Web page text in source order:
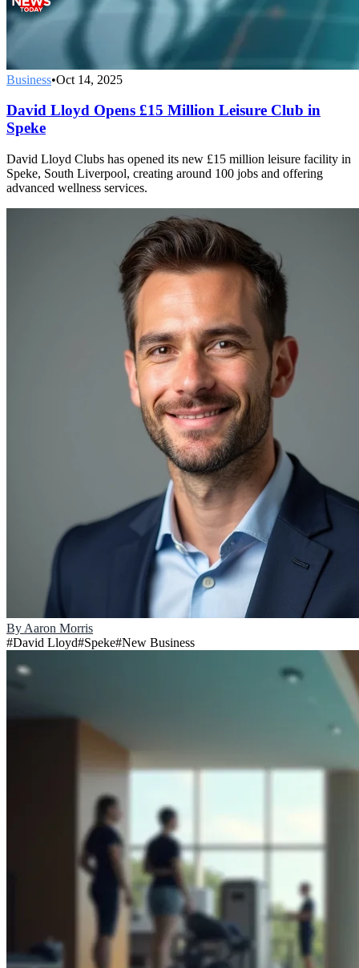
Business•Oct 14, 2025
David Lloyd Opens £15 Million Leisure Club in
Speke
David Lloyd Clubs has opened its new £15 million leisure facility in
Speke, South Liverpool, creating around 100 jobs and offering
advanced wellness services.
By Aaron Morris
#David Lloyd#Speke#New Business